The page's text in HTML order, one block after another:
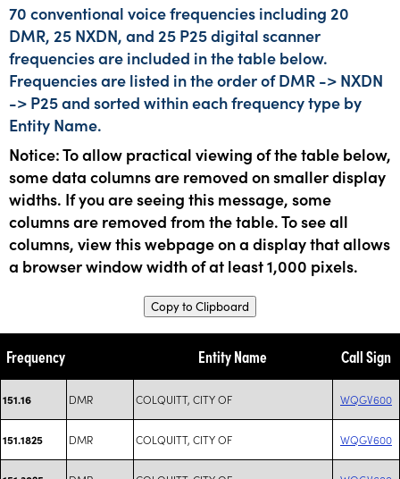
70 conventional voice frequencies including 20
DMR, 25 NXDN, and 25 P25 digital scanner
frequencies are included in the table below.
Frequencies are listed in the order of DMR -> NXDN
-> P25 and sorted within each frequency type by
Entity Name.
Notice: To allow practical viewing of the table below,
some data columns are removed on smaller display
widths. If you are seeing this message, some
columns are removed from the table. To see all
columns, view this webpage on a display that allows
a browser window width of at least 1,000 pixels.
Copy to Clipboard
Frequency Entity Name Call Sign
151.16 DMR COLQUITT, CITY OF WQGV600
151.1825 DMR COLQUITT, CITY OF WQGV600